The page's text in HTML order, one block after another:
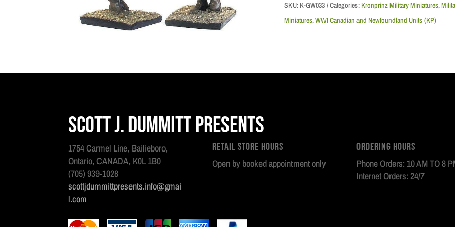
Division,
,
SKU: K-GW033 Categories: Kronprinz Military Miniatures,
Miniatures,WWI Canadian and Newfoundland Units (KP)
Scott J. Dummitt Presents
1754 Carmel Line, Bailieboro,
Ontario, CANADA, K0L 1B0
(705) 939-1028
scottjdummittpresents.info@gmai
l.com
Retail Store Hours
Open by booked appointment only
Ordering Hours
Phone Orders: 10 AM TO 8
Internet Orders: 24/7